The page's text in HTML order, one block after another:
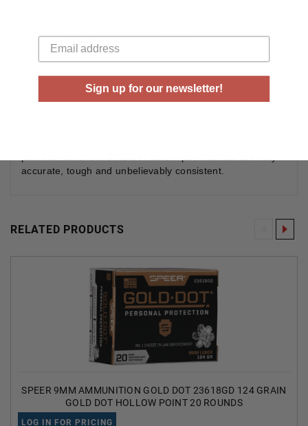
Muzzle Velocity 1150 fps
Gold Dot has earned the respect of police officers world-
accurate, tough and unbelievably consistent.
RELATED PRODUCTS
SPEER 9MM AMMUNITION GOLD DOT 23618GD 124 GRAIN
GOLD DOT HOLLOW POINT 20 ROUNDS
LOG IN FOR PRICING
Sign up for our newsletter!